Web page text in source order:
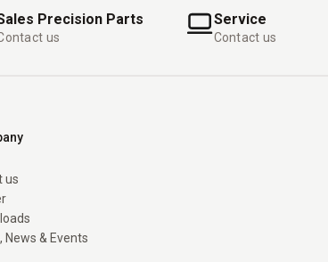
Precision Parts
us
Service
Contact us
us
News & Events